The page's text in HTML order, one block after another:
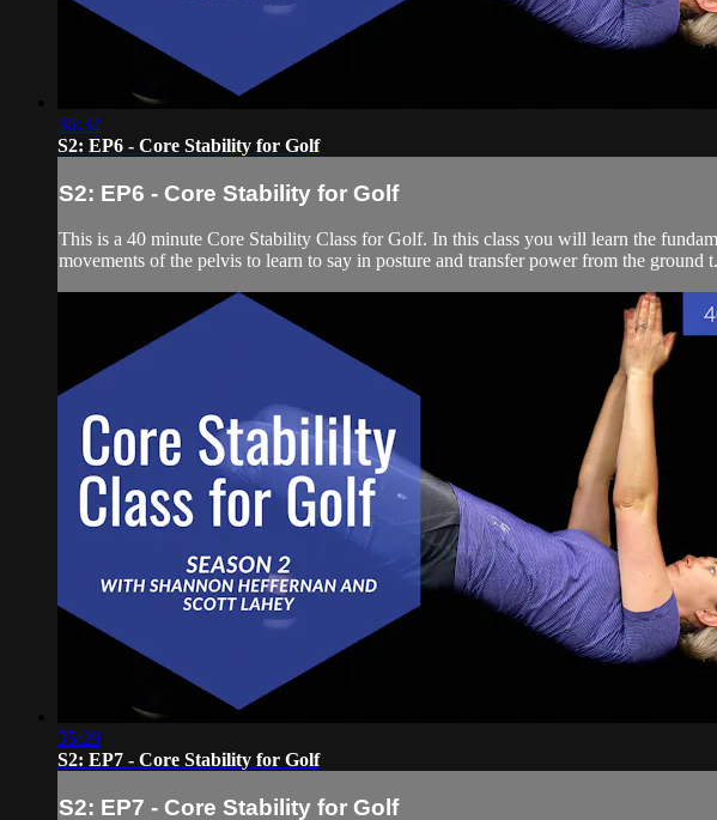
36:32
S2: EP6 - Core Stability for Golf
S2: EP6 - Core Stability for Golf
This is a 40 minute Core Stability Class for Golf. In this class you will learn the
movements of the pelvis to learn to say in posture and transfer power from the ground
35:29
S2: EP7 - Core Stability for Golf
S2: EP7 - Core Stability for Golf